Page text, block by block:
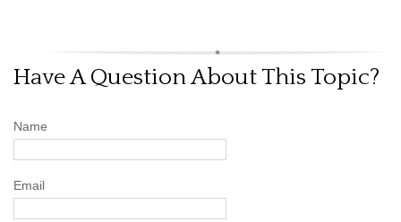
Have A Question About This Topic?
Name
Email